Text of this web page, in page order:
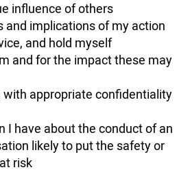
influence of others
and implications of my action
and hold myself
and for the impact these may
appropriate confidentiality
I have about the conduct of an
likely to put the safety or
risk